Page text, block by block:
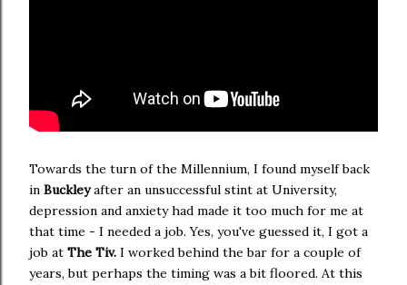
Towards the turn of the Millennium, I found myself back
in Buckleyafter an unsuccessful stint at University,
depression and anxiety had made it too much for me at
that time - I needed a job. Yes, you've guessed it, I got a
job at The Tiv. I worked behind the bar for a couple of
years, but perhaps the timing was a bit floored. At this